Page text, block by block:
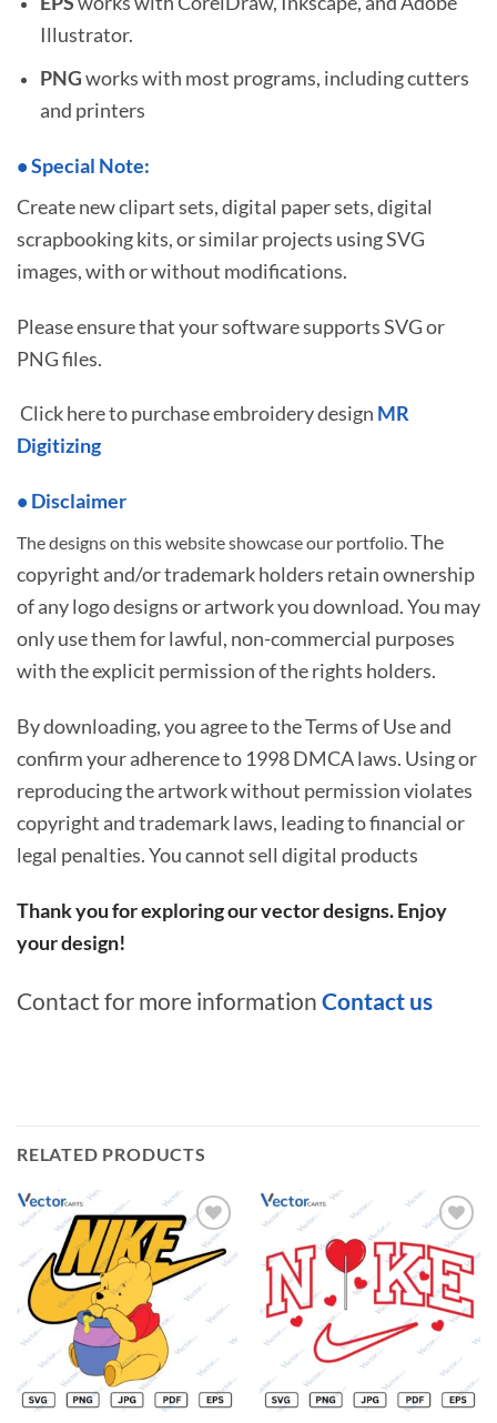
Illustrator.
PNGworks with most programs, including cutters
and printers
•Special Note:
Create new clipart sets, digital paper sets, digital
scrapbooking kits, or similar projects using SVG
images, with or without modifications.
Please ensure that your software supports SVG or
PNG files.
Click here to purchase embroidery design MR
Digitizing
• Disclaimer
The designs on this website showcase our portfolio.The
copyright and/or trademark holders retain ownership
of any logo designs or artwork you download. You may
only use them for lawful, non-commercial purposes
with the explicit permission of the rights holders.
By downloading, you agree to the Terms of Use and
confirm your adherence to 1998 DMCA laws. Using or
reproducing the artwork without permission violates
copyright and trademark laws, leading to financial or
legal penalties. You cannot sell digital products
Thank you for exploring our vector designs. Enjoy
your design!
Contact for more information Contact us
RELATED PRODUCTS
Add to
wishlist
Add to
wishlist